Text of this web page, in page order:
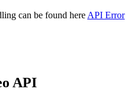
can be found here API Error
API